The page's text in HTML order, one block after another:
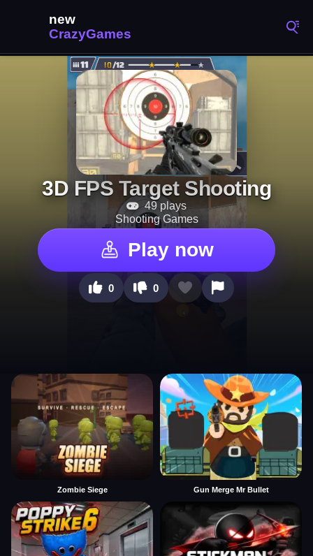
3D FPS Target Shooting
49 plays
Shooting Games
Play now
0 0
Zombie Siege Gun Merge Mr Bullet